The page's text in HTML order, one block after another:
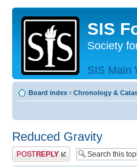
SIS
Society
SIS Main
Board index ‹ Chronology &
Reduced Gravity
Post a reply